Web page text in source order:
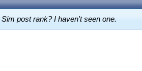
post rank? I haven't seen one.